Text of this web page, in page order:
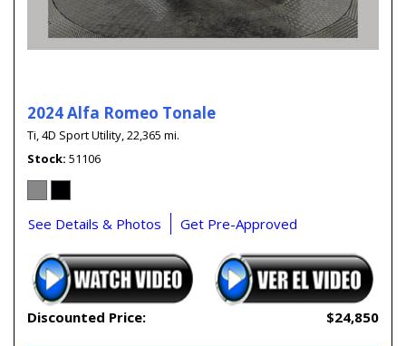
2024 Alfa Romeo Tonale
Ti,4D Sport Utility,22,365 mi.
Stock 51106
See Details & Photos Get Pre-Approved
Discounted Price: $24,850